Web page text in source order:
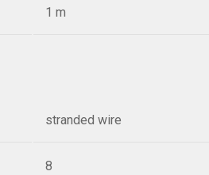
1 m
stranded wire
8